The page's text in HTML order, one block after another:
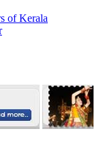
of Kerala